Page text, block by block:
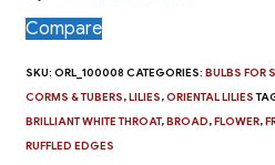
Compare
SKU:ORL_100008 CATEGORIES:BULBS FOR
CORMS & TUBERS,LILIES,ORIENTAL LILIES
BRILLIANT WHITE THROAT,BROAD,FLOWER,
RUFFLED EDGES